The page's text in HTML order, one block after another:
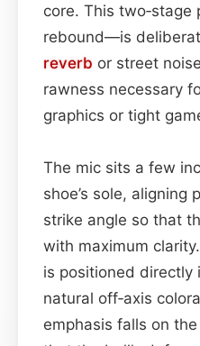
core. This
rebound—is
reverb or street
rawness necessary
graphics or tight
The mic sits a few
shoe’s sole, aligning
strike angle so that
with maximum
is positioned directly
natural off‑axis
emphasis falls on